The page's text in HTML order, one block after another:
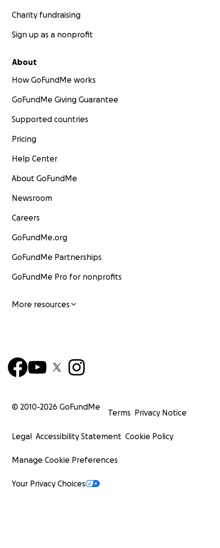
Charity fundraising
Sign up as a nonprofit
About
How GoFundMe works
GoFundMe Giving Guarantee
Supported countries
Pricing
Help Center
About GoFundMe
Newsroom
Careers
GoFundMe.org
GoFundMe Partnerships
GoFundMe Pro for nonprofits
More resources
© 2010-2026 GoFundMe
Terms Privacy Notice
Legal Accessibility Statement Cookie Policy
Manage Cookie Preferences
Your Privacy Choices